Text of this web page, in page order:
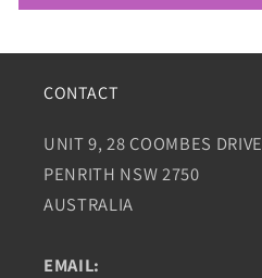
CONTACT
UNIT 9, 28 COOMBES DRIVE
PENRITH NSW 2750
AUSTRALIA
EMAIL: